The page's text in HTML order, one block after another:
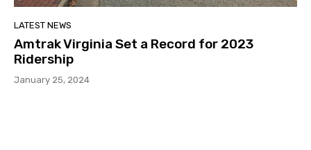
LATEST NEWS
Amtrak Virginia Set a Record for 2023
Ridership
January 25, 2024